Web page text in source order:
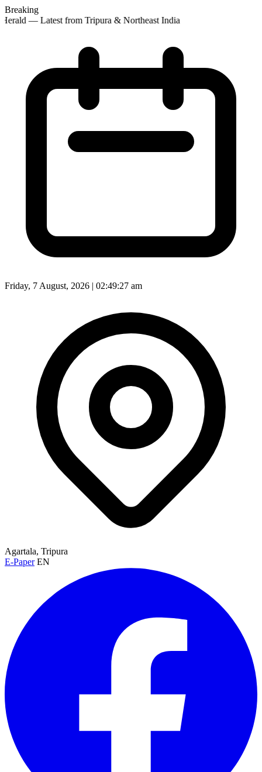
Breaking
— Latest from Tripura & Northeast India
Friday, 7 August, 2026 | 02:49:29 am
Agartala, Tripura
E-Paper EN